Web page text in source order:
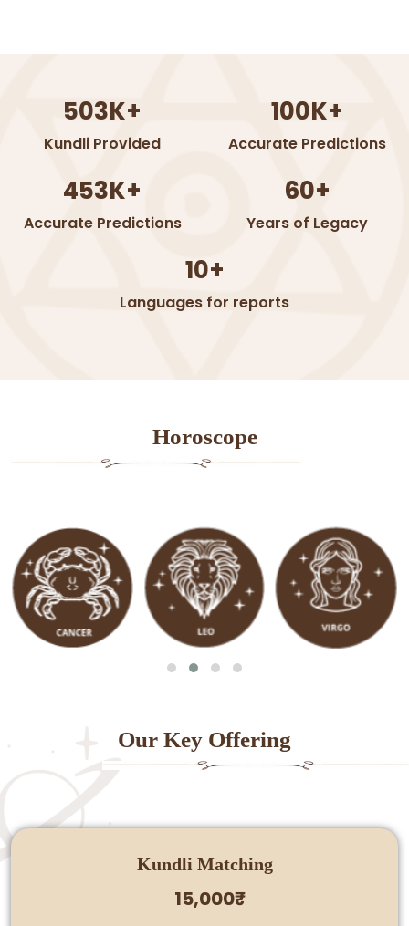
503K+
Kundli Provided
100K+
Accurate Predictions
453K+
Accurate Predictions
60+
Years of Legacy
10+
Languages for reports
Horoscope
Our Key Offering
Kundli Matching
15,000₹